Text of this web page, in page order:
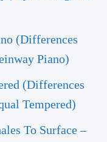
(Differences
Piano)
(Differences
Tempered)
To Surface –